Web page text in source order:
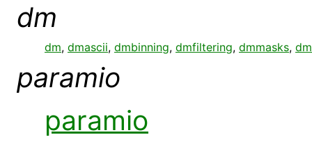
dm
dm, dmascii, dmbinning, dmfiltering, dmmasks,
paramio
paramio